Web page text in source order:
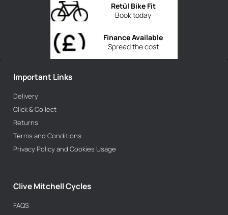
Book today
Retül Bike Fit
Spread the cost
Finance Available
Important Links
Delivery
Click & Collect
Returns
Terms and Conditions
Privacy Policy and Cookies Usage
Clive Mitchell Cycles
FAQS